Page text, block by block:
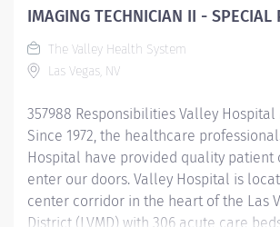
and visitors, Valley Hospital continues
Association/American Stroke
Guidelines-Stroke Gold Plus Quality
Safety...
IMAGING TECHNICIAN II - SPECIAL
The Valley Health System
Las Vegas, NV
357988 Responsibilities Valley
Since 1972, the healthcare
Hospital have provided quality patient
enter our doors. Valley Hospital is
center corridor in the heart of the Las
District (LVMD) with 306 acute care